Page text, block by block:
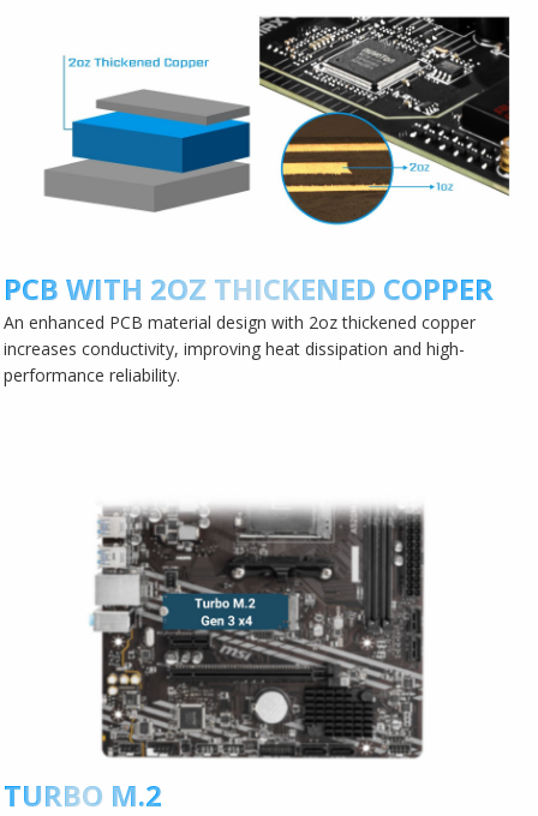
PCB WITH 2OZ THICKENED COPPER
An enhanced PCB material design with 2oz thickened copper
increases conductivity, improving heat dissipation and high-
performance reliability.
TURBO M.2